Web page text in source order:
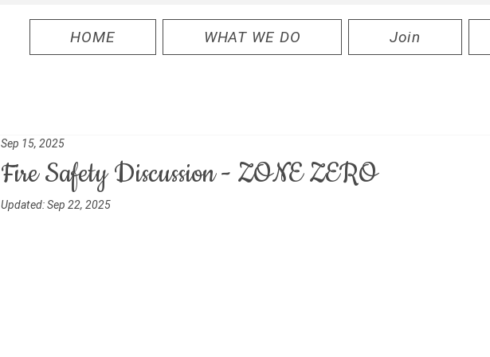
HOME WHAT WE DO Join
Fire Safety Discussion - ZONE ZERO
Sep 15, 2025
Updated:Sep 22, 2025